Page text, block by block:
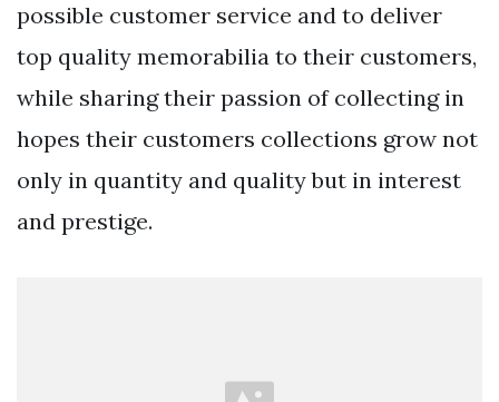
possible customer service and to deliver
top quality memorabilia to their customers,
while sharing their passion of collecting in
hopes their customers collections grow not
only in quantity and quality but in interest
and prestige.